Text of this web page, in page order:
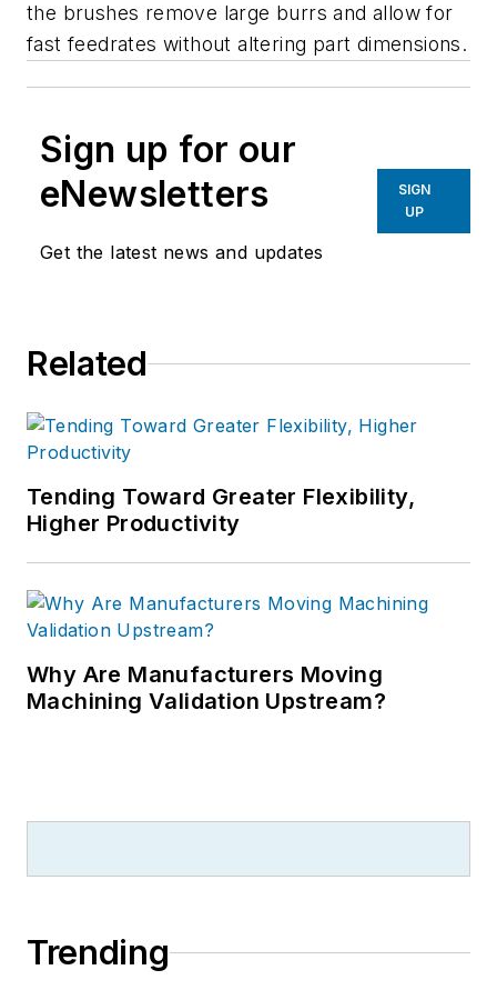
the brushes remove large burrs and allow for
fast feedrates without altering part dimensions.
Sign up for our
eNewsletters
Get the latest news and updates
SIGN
UP
Related
Tending Toward Greater Flexibility,
Higher Productivity
Why Are Manufacturers Moving
Machining Validation Upstream?
Trending